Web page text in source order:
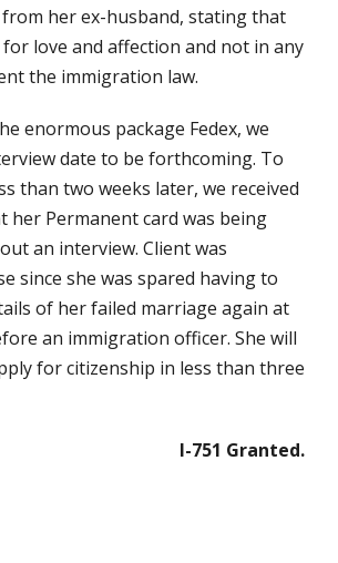
her ex-husband, stating that
love and affection and not in any
the immigration law.
enormous package Fedex, we
date to be forthcoming. To
than two weeks later, we received
her Permanent card was being
an interview. Client was
since she was spared having to
of her failed marriage again at
an immigration officer. She will
for citizenship in less than three
I-751 Granted.